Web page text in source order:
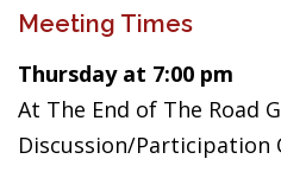
Meeting Times
Thursday at 7:00 pm
At The End of The Road
Discussion/Participation